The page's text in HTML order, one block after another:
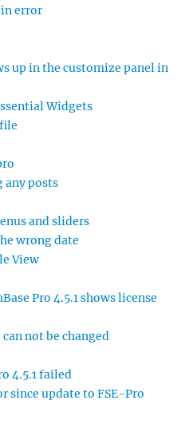
error
up in the customize panel in
Widgets
any posts
and sliders
wrong date
View
Pro 4.5.1 shows license
not be changed
4.5.1 failed
since update to FSE-Pro